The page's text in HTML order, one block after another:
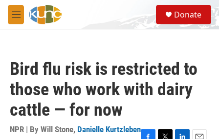
Skip to main content
M
e
S
e
a
Donate
Bird flu risk is restricted to
those who work with dairy
cattle — for now
NPR | By Will Stone, Danielle Kurtzleben